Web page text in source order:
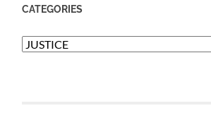
CATEGORIES
Categories